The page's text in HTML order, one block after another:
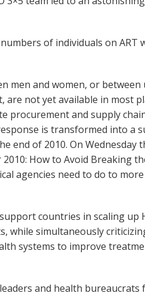
of individuals on ART
men and women, or
not yet available in most
and supply
is transformed into a
end of 2010. On
How to Avoid Breaking
agencies need to do to
countries in scaling
while simultaneously
systems to improve
and health